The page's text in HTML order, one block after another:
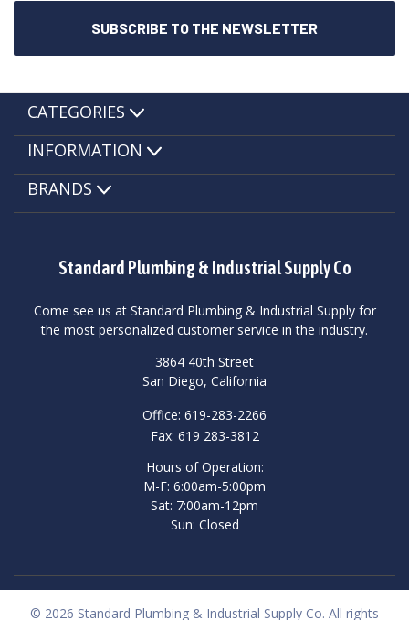
Standard Plumbing & Industrial Supply Co
Come see us at Standard Plumbing & Industrial Supply for
the most personalized customer service in the industry.
3864 40th Street
San Diego, California
Office: 619-283-2266
Fax: 619 283-3812
Hours of Operation:
M-F: 6:00am-5:00pm
Sat: 7:00am-12pm
Sun: Closed
CATEGORIES
INFORMATION
BRANDS
© 2026 Standard Plumbing & Industrial Supply Co. All rights